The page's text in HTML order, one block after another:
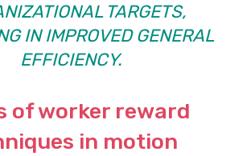
TARGETS,
IN IMPROVED GENERAL
EFFICIENCY.
of worker reward
in motion